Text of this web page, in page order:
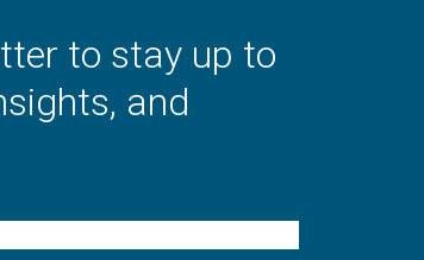
to stay up to
and